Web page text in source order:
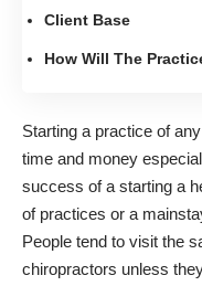
Client Base
How Will The
Starting a practice of
time and money
success of a starting a
of practices or a
People tend to visit the
chiropractors unless